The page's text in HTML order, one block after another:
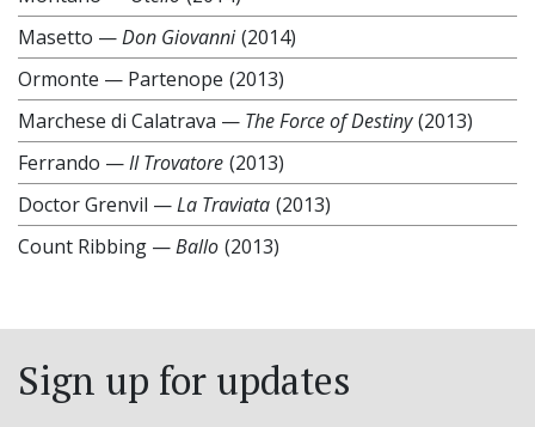
Masetto —Don Giovanni (2014)
Ormonte — Partenope (2013)
Marchese di Calatrava — The Force of Destiny (2013)
Ferrando —II Trovatore (2013)
Doctor Grenvil —La Traviata (2013)
Count Ribbing —Ballo (2013)
Sign up for updates